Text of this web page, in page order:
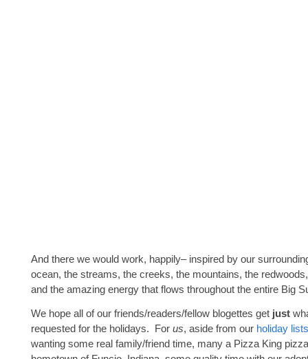
And there we would work, happily– inspired by our
ocean, the streams, the creeks, the mountains, the
and the amazing energy that flows throughout the entire Big
We hope all of our friends/readers/fellow blogettes get just
requested for the holidays. For us, aside from our holiday lists
wanting some real family/friend time, many a Pizza King